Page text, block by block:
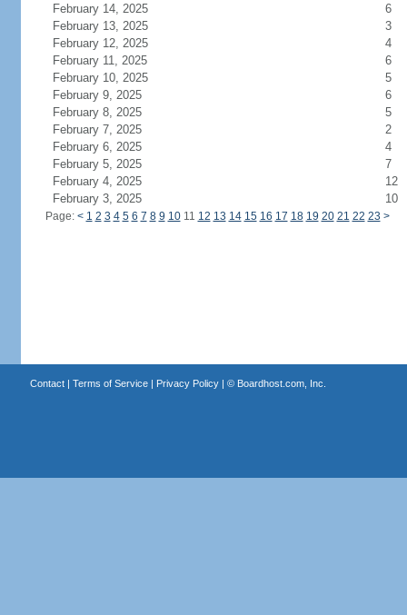
February 14, 2025
6
February 13, 2025
3
February 12, 2025
4
February 11, 2025
6
February 10, 2025
5
February 9, 2025
6
February 8, 2025
5
February 7, 2025
2
February 6, 2025
4
February 5, 2025
7
February 4, 2025
12
February 3, 2025
10
Page: < 1 2 3 4 5 6 7 8 9 1011 12 13 14 15 16 17 18 19 20 21 22 23 >
Contact| Terms of Service| Privacy Policy| © Boardhost.com, Inc.